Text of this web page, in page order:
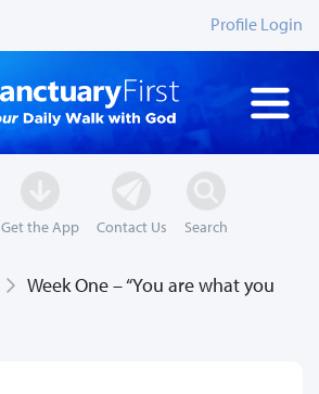
Profile Login
Get the App Contact Us Search
Week One – “You are what you